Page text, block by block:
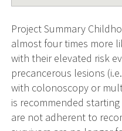
Project Summary
almost four times more
with their elevated risk
precancerous lesions
with colonoscopy or
is recommended
are not adherent to